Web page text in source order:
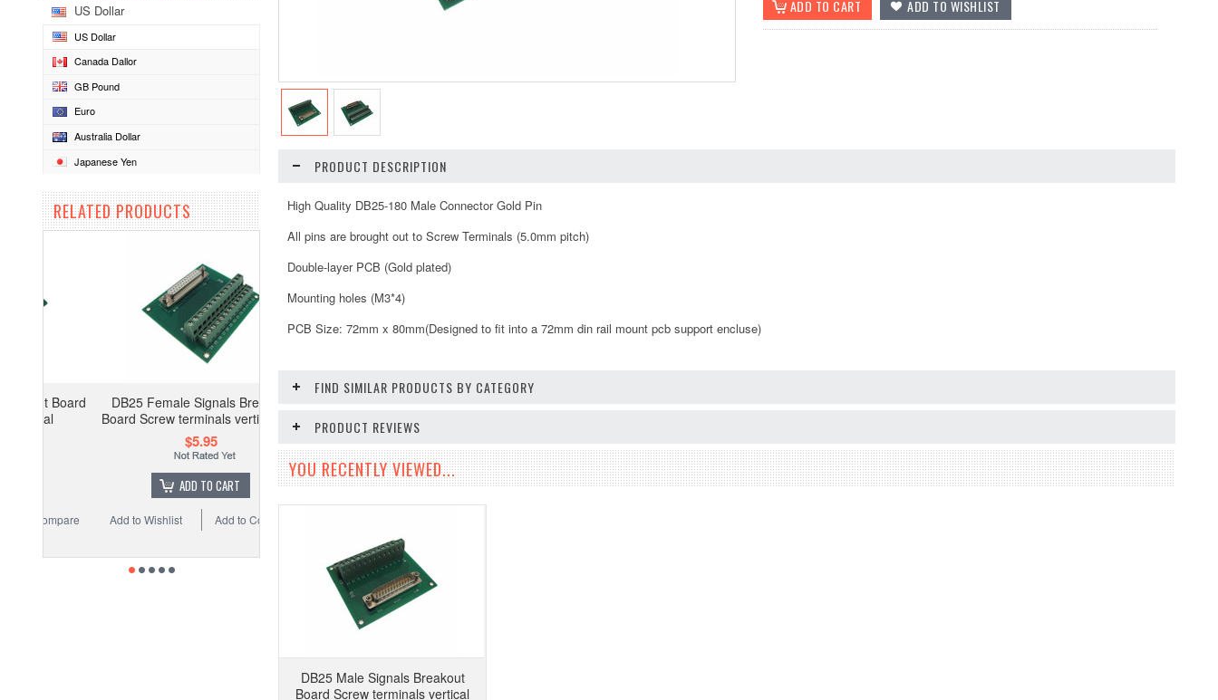
US Dollar
US Dollar
Canada Dallor
GB Pound
Euro
Australia Dollar
Japanese Yen
RELATED PRODUCTS
DB25 Female Signals Breakout
Board Screw terminals vertical 180
ADD TO CART
Add to Compare
Add to Wishlist
PRODUCT DESCRIPTION
High Quality DB25-180 Male Connector Gold Pin
All pins are brought out to Screw Terminals (5.0mm pitch)
Double-layer PCB (Gold plated)
Mounting holes (M3*4)
PCB Size: 72mm x 80mm(Designed to fit into a 72mm din rail mount pcb support encluse)
FIND SIMILAR PRODUCTS BY CATEGORY
PRODUCT REVIEWS
YOU RECENTLY VIEWED...
DB25 Male Signals Breakout
Board Screw terminals vertical